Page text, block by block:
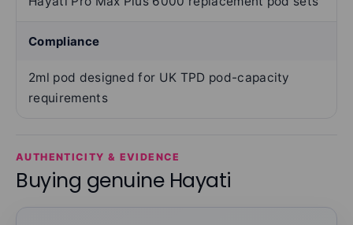
Compliance
2ml pod designed for UK TPD pod-capacity
requirements
AUTHENTICITY & EVIDENCE
Buying genuine Hayati